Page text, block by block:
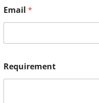
Email *
Requirement